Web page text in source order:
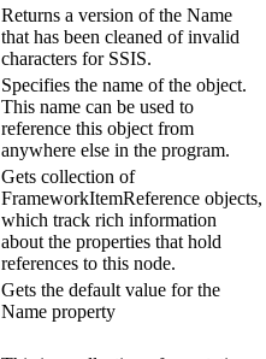
Returns a version of the Name
that has been cleaned of invalid
characters for SSIS.
Specifies the name of the object.
This name can be used to
reference this object from
anywhere else in the program.
Gets collection of
FrameworkItemReference objects,
which track rich information
about the properties that hold
references to this node.
Gets the default value for the
Name property